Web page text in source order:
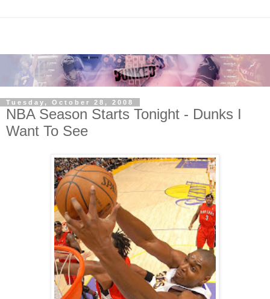
Tuesday, October 28, 2008
NBA Season Starts Tonight - Dunks I
Want To See